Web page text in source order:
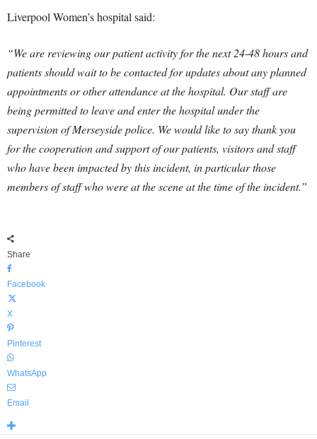
Liverpool Women’s hospital said:
“We are reviewing our patient activity for the next 24-48 hours and
patients should wait to be contacted for updates about any planned
appointments or other attendance at the hospital. Our staff are
being permitted to leave and enter the hospital under the
supervision of Merseyside police. We would like to say thank you
for the cooperation and support of our patients, visitors and staff
who have been impacted by this incident, in particular those
members of staff who were at the scene at the time of the incident.”
Share
Facebook
X
Pinterest
WhatsApp
Email